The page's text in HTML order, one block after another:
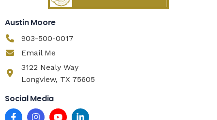
Austin Moore
903-500-0017
Email Me
3122 Nealy Way
Longview, TX 75605
Social Media